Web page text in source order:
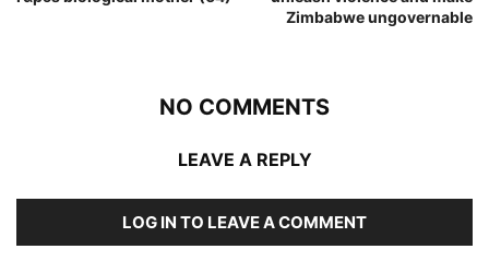
Zimbabwe ungovernable
NO COMMENTS
LEAVE A REPLY
LOG IN TO LEAVE A COMMENT